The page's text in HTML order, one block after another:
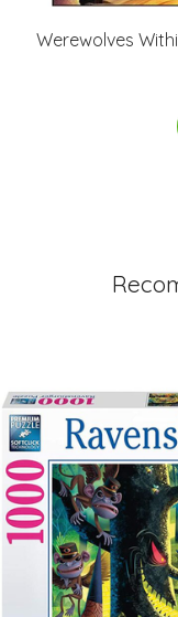
Werewolves